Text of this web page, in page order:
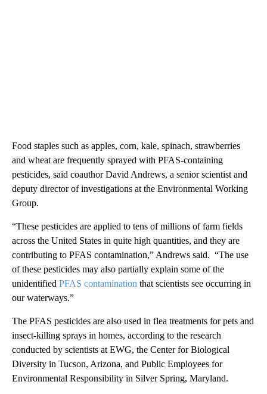
Food staples such as apples, corn, kale, spinach, strawberries
and wheat are frequently sprayed with PFAS-containing
pesticides, said coauthor David Andrews, a senior scientist and
deputy director of investigations at the Environmental Working
Group.
“These pesticides are applied to tens of millions of farm fields
across the United States in quite high quantities, and they are
contributing to PFAS contamination,” Andrews said. “The use
of these pesticides may also partially explain some of the
unidentified PFAS contamination that scientists see occurring in
our waterways.”
The PFAS pesticides are also used in flea treatments for pets and
insect-killing sprays in homes, according to the research
conducted by scientists at EWG, the Center for Biological
Diversity in Tucson, Arizona, and Public Employees for
Environmental Responsibility in Silver Spring, Maryland.